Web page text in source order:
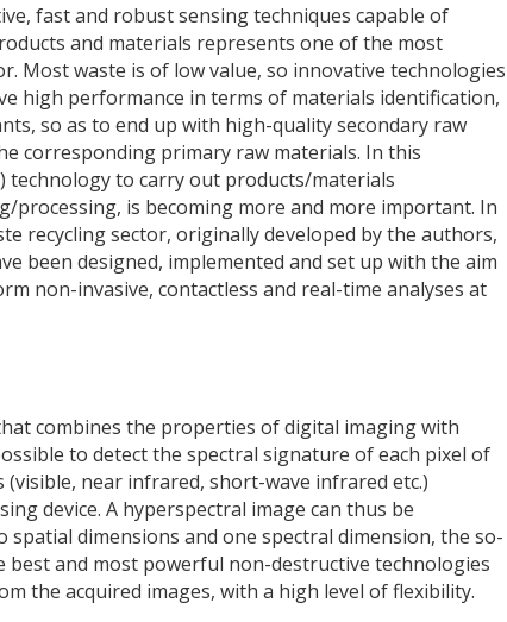
fast and robust sensing techniques capable of
and materials represents one of the most
Most waste is of low value, so innovative technologies
high performance in terms of materials identification,
so as to end up with high-quality secondary raw
corresponding primary raw materials. In this
technology to carry out products/materials
is becoming more and more important. In
recycling sector, originally developed by the authors,
been designed, implemented and set up with the aim
non-invasive, contactless and real-time analyses at
combines the properties of digital imaging with
to detect the spectral signature of each pixel of
near infrared, short-wave infrared etc.)
device. A hyperspectral image can thus be
dimensions and one spectral dimension, the so-
best and most powerful non-destructive technologies
the acquired images, with a high level of flexibility.